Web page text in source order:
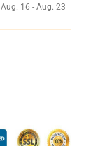
Aug. 16 - Aug. 23